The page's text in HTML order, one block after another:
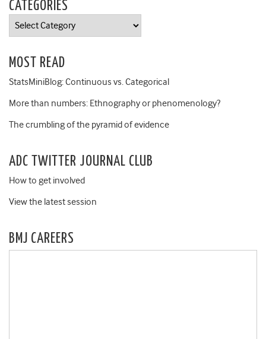
CATEGORIES
Categories
MOST READ
StatsMiniBlog: Continuous vs. Categorical
More than numbers: Ethnography or phenomenology?
The crumbling of the pyramid of evidence
ADC TWITTER JOURNAL CLUB
How to get involved
View the latest session
BMJ CAREERS